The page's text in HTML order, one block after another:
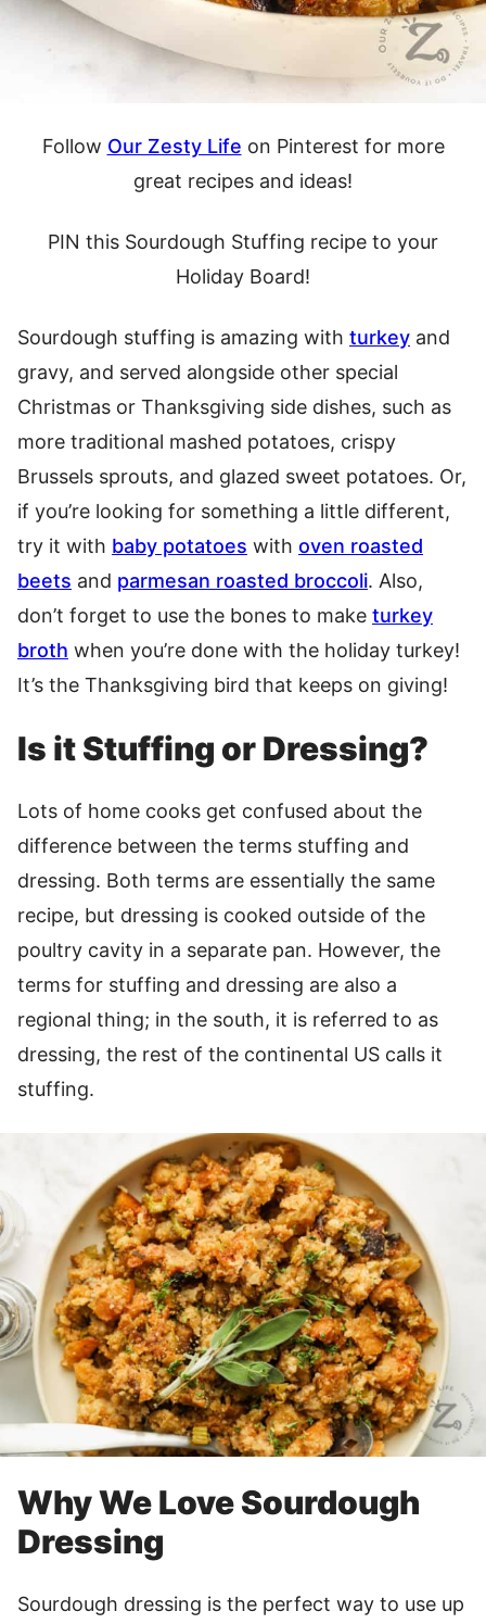
Follow Our Zesty Life on Pinterest for more
great recipes and ideas!
PIN this Sourdough Stuffing recipe to your
Holiday Board!
Sourdough stuffing is amazing with turkey and
gravy, and served alongside other special
Christmas or Thanksgiving side dishes, such as
more traditional mashed potatoes, crispy
Brussels sprouts, and glazed sweet potatoes. Or,
if you’re looking for something a little different,
try it with baby potatoes with oven roasted
beets and parmesan roasted broccoli. Also,
don’t forget to use the bones to make turkey
broth when you’re done with the holiday turkey!
It’s the Thanksgiving bird that keeps on giving!
Is it Stuffing or Dressing?
Lots of home cooks get confused about the
difference between the terms stuffing and
dressing. Both terms are essentially the same
recipe, but dressing is cooked outside of the
poultry cavity in a separate pan. However, the
terms for stuffing and dressing are also a
regional thing; in the south, it is referred to as
dressing, the rest of the continental US calls it
stuffing.
Why We Love Sourdough
Dressing
Sourdough dressing is the perfect way to use up